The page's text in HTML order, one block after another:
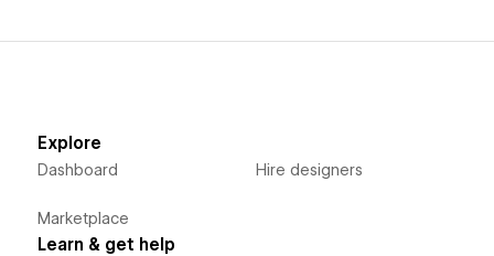
Explore
Dashboard
Marketplace
Hire designers
Learn & get help